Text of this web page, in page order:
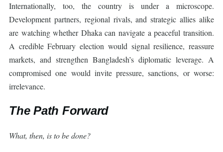
Internationally, too, the country is under a microscope.
Development partners, regional rivals, and strategic allies alike
are watching whether Dhaka can navigate a peaceful transition.
A credible February election would signal resilience, reassure
markets, and strengthen Bangladesh’s diplomatic leverage. A
compromised one would invite pressure, sanctions, or worse:
irrelevance.
The Path Forward
What, then, is to be done?